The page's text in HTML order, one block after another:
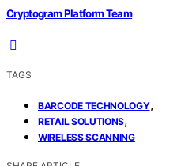
Cryptogram Platform Team
TAGS
BARCODE TECHNOLOGY,
RETAIL SOLUTIONS,
WIRELESS SCANNING